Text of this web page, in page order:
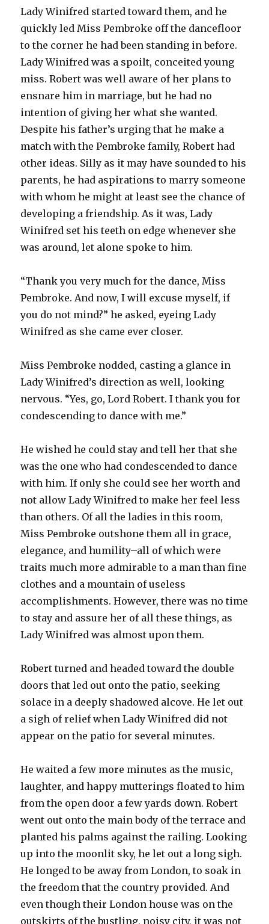
Lady Winifred started toward them, and he
quickly led Miss Pembroke off the dancefloor
to the corner he had been standing in before.
Lady Winifred was a spoilt, conceited young
miss. Robert was well aware of her plans to
ensnare him in marriage, but he had no
intention of giving her what she wanted.
Despite his father’s urging that he make a
match with the Pembroke family, Robert had
other ideas. Silly as it may have sounded to his
parents, he had aspirations to marry someone
with whom he might at least see the chance of
developing a friendship. As it was, Lady
Winifred set his teeth on edge whenever she
was around, let alone spoke to him.
“Thank you very much for the dance, Miss
Pembroke. And now, I will excuse myself, if
you do not mind?” he asked, eyeing Lady
Winifred as she came ever closer.
Miss Pembroke nodded, casting a glance in
Lady Winifred’s direction as well, looking
nervous. “Yes, go, Lord Robert. I thank you for
condescending to dance with me.”
He wished he could stay and tell her that she
was the one who had condescended to dance
with him. If only she could see her worth and
not allow Lady Winifred to make her feel less
than others. Of all the ladies in this room,
Miss Pembroke outshone them all in grace,
elegance, and humility–all of which were
traits much more admirable to a man than fine
clothes and a mountain of useless
accomplishments. However, there was no time
to stay and assure her of all these things, as
Lady Winifred was almost upon them.
Robert turned and headed toward the double
doors that led out onto the patio, seeking
solace in a deeply shadowed alcove. He let out
a sigh of relief when Lady Winifred did not
appear on the patio for several minutes.
He waited a few more minutes as the music,
laughter, and happy mutterings floated to him
from the open door a few yards down. Robert
went out onto the main body of the terrace and
planted his palms against the railing. Looking
up into the moonlit sky, he let out a long sigh.
He longed to be away from London, to soak in
the freedom that the country provided. And
even though their London house was on the
outskirts of the bustling, noisy city, it was not